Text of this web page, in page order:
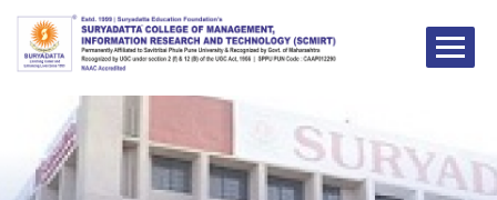
Skip
content